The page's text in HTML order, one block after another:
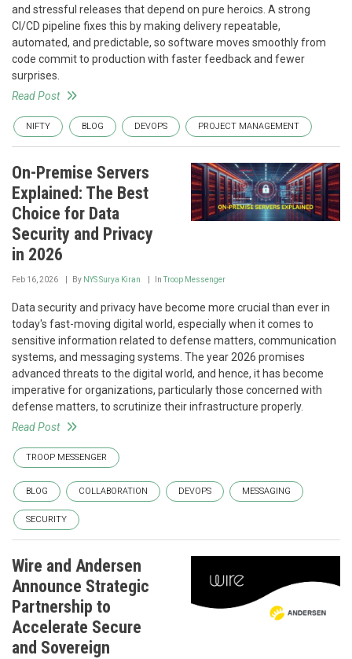
and stressful releases that depend on pure heroics. A strong
CI/CD pipeline fixes this by making delivery repeatable,
automated, and predictable, so software moves smoothly from
code commit to production with faster feedback and fewer
surprises.
Read Post
NIFTY BLOG DEVOPS PROJECT MANAGEMENT
On-Premise Servers
Explained: The Best
Choice for Data
Security and Privacy
in 2026
Feb 16, 2026 By NYS Surya Kiran InTroop Messenger
Data security and privacy have become more crucial than ever in
today's fast-moving digital world, especially when it comes to
sensitive information related to defense matters, communication
systems, and messaging systems. The year 2026 promises
advanced threats to the digital world, and hence, it has become
imperative for organizations, particularly those concerned with
defense matters, to scrutinize their infrastructure properly.
Read Post
TROOP MESSENGER
BLOG COLLABORATION DEVOPS MESSAGING
SECURITY
Wire and Andersen
Announce Strategic
Partnership to
Accelerate Secure
and Sovereign